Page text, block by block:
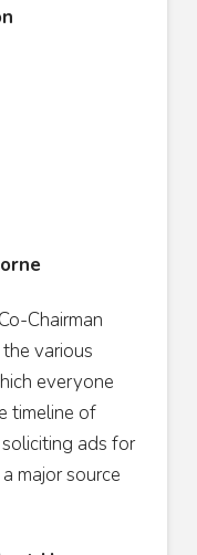
Chairman
various
everyone
timeline of
ads for
major source